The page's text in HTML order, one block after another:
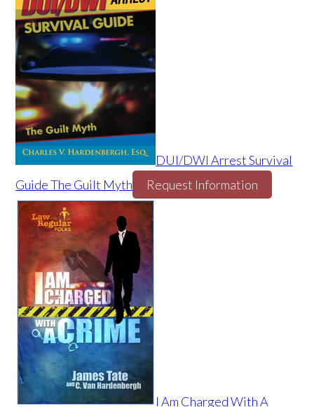
DUI/DWI Arrest Survival
Guide The Guilt Myth
Request Information
I Am Charged With A